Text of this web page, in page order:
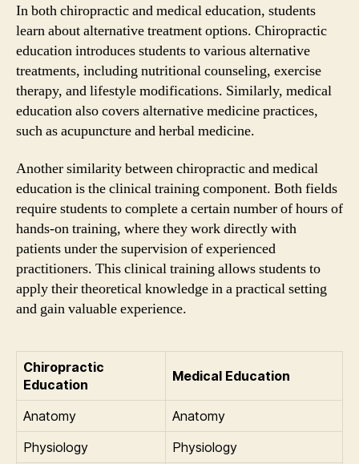
In both chiropractic and medical education, students
learn about alternative treatment options. Chiropractic
education introduces students to various alternative
treatments, including nutritional counseling, exercise
therapy, and lifestyle modifications. Similarly, medical
education also covers alternative medicine practices,
such as acupuncture and herbal medicine.
Another similarity between chiropractic and medical
education is the clinical training component. Both fields
require students to complete a certain number of hours of
hands-on training, where they work directly with
patients under the supervision of experienced
practitioners. This clinical training allows students to
apply their theoretical knowledge in a practical setting
and gain valuable experience.
Chiropractic
Education
Medical Education
Anatomy
Anatomy
Physiology
Physiology